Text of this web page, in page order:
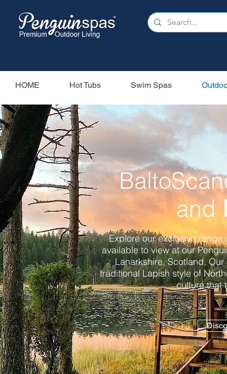
HOME Hot Tubs Swim Spas
and
Explore our exclusive range
available to view at our
Lanarkshire, Scotland.
traditional Lapish style of
culture that